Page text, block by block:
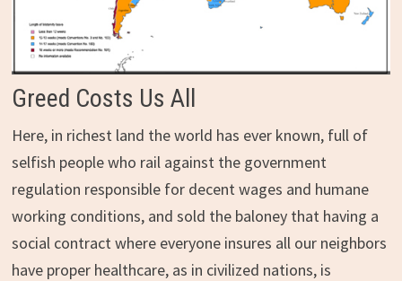
Greed Costs Us All
Here, in richest land the world has ever known, full of
selfish people who rail against the government
regulation responsible for decent wages and humane
working conditions, and sold the baloney that having a
social contract where everyone insures all our neighbors
have proper healthcare, as in civilized nations, is